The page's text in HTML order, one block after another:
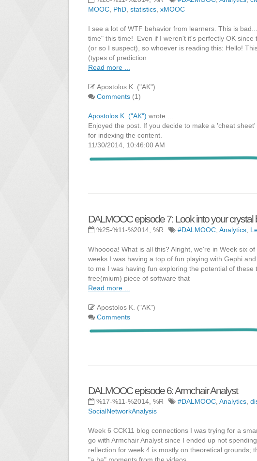
MOOC PhD statistics xMOOC
I see a lot of WTF behavior from learners. This is
time" this time! Even if I weren't it's perfectly OK
(or so I suspect), so whoever is reading this: Hello!
(types of prediction
Read more ...
Apostolos K. ("AK")
Comments (1)
Apostolos K. ("AK") wrote ...
Enjoyed the post. If you decide to make a 'cheat
for indexing the content.
11/30/2014, 10:46:00 AM
DALMOOC episode 7: Look into your crystal
%25-%11-%2014, %R #DALMOOC Analytics
Whooooa! What is all this? Alright, we're in Week six
weeks I was having a top of fun playing with Gephi
to me I was having fun exploring the potential of
free(mium) piece of software that
Read more ...
Apostolos K. ("AK")
Comments
DALMOOC episode 6: Armchair Analyst
%17-%11-%2014, %R #DALMOOC, Analytics,
SocialNetworkAnalysis
Week 6 CCK11 blog connections I was trying for a
go with Armchair Analyst since I ended up not
reflection for week 4 is mostly on theoretical grounds;